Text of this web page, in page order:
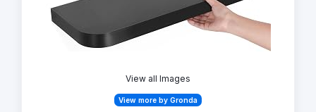
View all Images
View more by Gronda